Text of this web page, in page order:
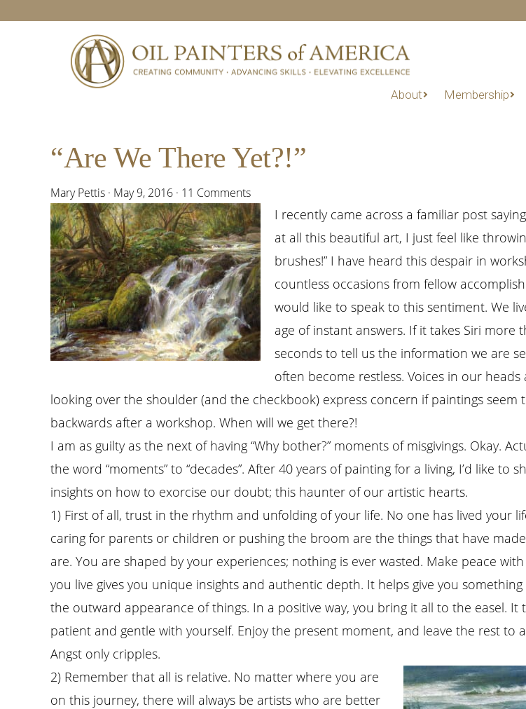
About Membership
“Are We There Yet?!”
Mary Pettis · May 9, 2016 · 11 Comments
I recently came across a familiar post
at all this beautiful art, I just feel like
brushes!” I have heard this despair in
countless occasions from fellow
would like to speak to this sentiment. We
age of instant answers. If it takes Siri more
seconds to tell us the information we are
often become restless. Voices in our
looking over the shoulder (and the checkbook) express concern if paintings seem
backwards after a workshop. When will we get there?!
I am as guilty as the next of having “Why bother?” moments of misgivings. Okay.
the word “moments” to “decades”. After 40 years of painting for a living, I’d like to
insights on how to exorcise our doubt; this haunter of our artistic hearts.
1) First of all, trust in the rhythm and unfolding of your life. No one has lived your
caring for parents or children or pushing the broom are the things that have
are. You are shaped by your experiences; nothing is ever wasted. Make peace
you live gives you unique insights and authentic depth. It helps give you
the outward appearance of things. In a positive way, you bring it all to the easel. It
patient and gentle with yourself. Enjoy the present moment, and leave the rest to
Angst only cripples.
2) Remember that all is relative. No matter where you are
on this journey, there will always be artists who are better